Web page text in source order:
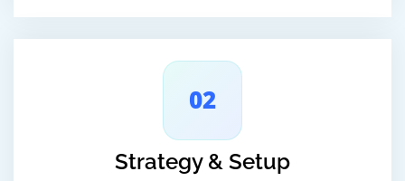
02
Strategy & Setup